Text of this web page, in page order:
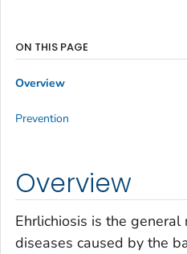
Overview
Ehrlichiosis is the
diseases caused by the
ON THIS PAGE
Overview
Prevention